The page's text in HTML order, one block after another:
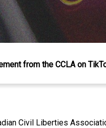
from the CCLA on
Civil Liberties